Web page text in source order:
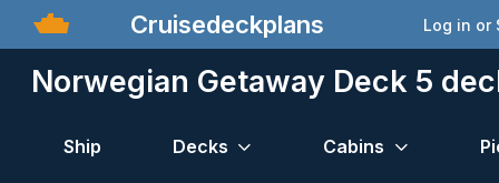
Cruisedeckplans Log in or
Norwegian Getaway Deck 5
Ship Decks Cabins